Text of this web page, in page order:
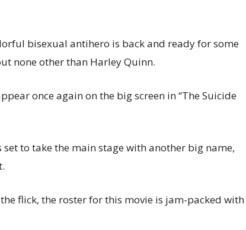
bisexual antihero is back and ready for some
none other than Harley Quinn.
once again on the big screen in “The Suicide
to take the main stage with another big name,
flick, the roster for this movie is jam-packed with